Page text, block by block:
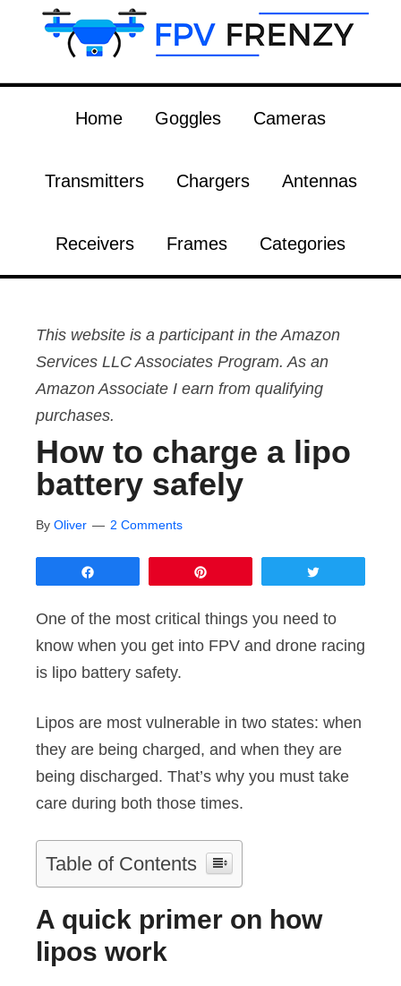
Home Goggles Cameras
Transmitters Chargers Antennas
Receivers Frames Categories
This website is a participant in the Amazon
Services LLC Associates Program. As an
Amazon Associate I earn from qualifying
purchases.
How to charge a lipo
battery safely
By Oliver 2 Comments
One of the most critical things you need to
know when you get into FPV and drone racing
is lipo battery safety.
Lipos are most vulnerable in two states: when
they are being charged, and when they are
being discharged. That’s why you must take
care during both those times.
Table of Contents
A quick primer on how
lipos work